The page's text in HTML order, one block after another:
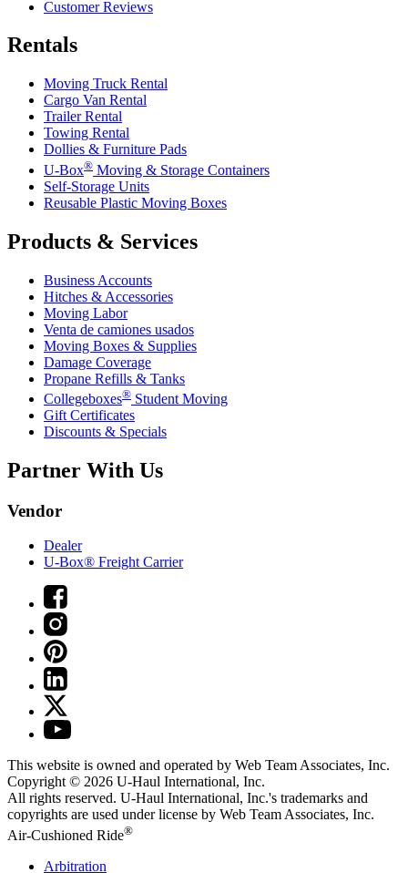
Customer Reviews
Rentals
Moving Truck Rental
Cargo Van Rental
Trailer Rental
Towing Rental
Dollies & Furniture Pads
U-Box® Moving & Storage Containers
Self-Storage Units
Reusable Plastic Moving Boxes
Products & Services
Business Accounts
Hitches & Accessories
Moving Labor
Venta de camiones usados
Moving Boxes & Supplies
Damage Coverage
Propane Refills & Tanks
Collegeboxes® Student Moving
Gift Certificates
Discounts & Specials
Partner With Us
Vendor
Dealer
U-Box® Freight Carrier
This website is owned and operated by Web Team Associates, Inc.
Copyright © 2026 U-Haul International, Inc.
All rights reserved. U-Haul International, Inc.'s trademarks and
copyrights are used under license by Web Team Associates, Inc.
Air-Cushioned Ride®
Arbitration